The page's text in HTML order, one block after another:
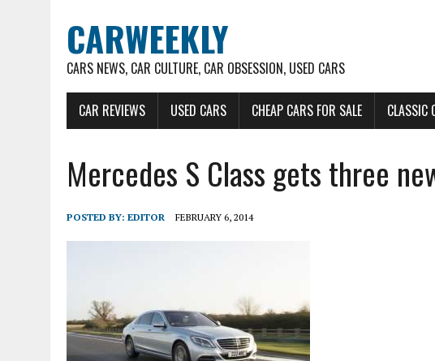
CARWEEKLY
CARS NEWS, CAR CULTURE, CAR OBSESSION, USED CARS
CAR REVIEWS USED CARS CHEAP CARS FOR SALE CLASSIC
Mercedes S Class gets three
POSTED BY: EDITOR FEBRUARY 6, 2014